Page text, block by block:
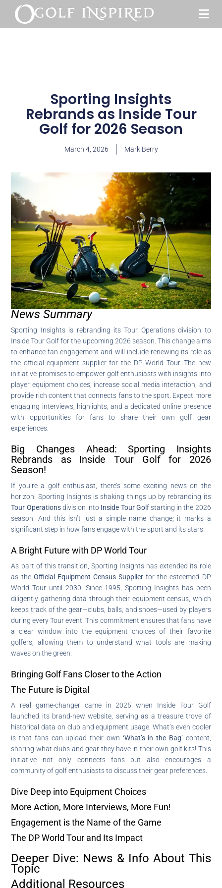
Sporting Insights
Rebrands as Inside Tour
Golf for 2026 Season
March 4, 2026 Mark Berry
News Summary
Sporting Insights is rebranding its Tour Operations division to
Inside Tour Golf for the upcoming 2026 season. This change aims
to enhance fan engagement and will include renewing its role as
the official equipment supplier for the DP World Tour. The new
initiative promises to empower golf enthusiasts with insights into
player equipment choices, increase social media interaction, and
provide rich content that connects fans to the sport. Expect more
engaging interviews, highlights, and a dedicated online presence
with opportunities for fans to share their own golf gear
experiences.
Big Changes Ahead: Sporting Insights
Rebrands as Inside Tour Golf for 2026
Season!
If you’re a golf enthusiast, there’s some exciting news on the
horizon! Sporting Insights is shaking things up by rebranding its
Tour Operationsdivision into Inside Tour Golfstarting in the 2026
season. And this isn’t just a simple name change; it marks a
significant step in how fans engage with the sport and its stars.
A Bright Future with DP World Tour
As part of this transition, Sporting Insights has extended its role
as the Official Equipment Census Supplier for the esteemed DP
World Tour until 2030. Since 1995, Sporting Insights has been
diligently gathering data through their equipment census, which
keeps track of the gear—clubs, balls, and shoes—used by players
during every Tour event. This commitment ensures that fans have
a clear window into the equipment choices of their favorite
golfers, allowing them to understand what tools are making
waves on the green.
Bringing Golf Fans Closer to the Action
The Future is Digital
A real game-changer came in 2025 when Inside Tour Golf
launched its brand-new website, serving as a treasure trove of
historical data on club and equipment usage. What’s even cooler
is that fans can upload their own ‘What’s in the Bag’content,
sharing what clubs and gear they have in their own golf kits! This
initiative not only connects fans but also encourages a
community of golf enthusiasts to discuss their gear preferences.
Dive Deep into Equipment Choices
More Action, More Interviews, More Fun!
Engagement is the Name of the Game
The DP World Tour and Its Impact
Deeper Dive: News & Info About This
Topic
Additional Resources